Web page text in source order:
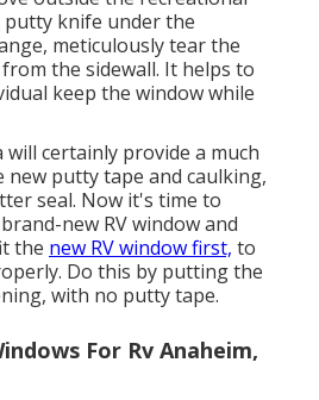
putty knife under the
meticulously tear the
the sidewall. It helps to
keep the window while
will certainly provide a much
putty tape and caulking,
seal. Now it's time to
new RV window and
the new RV window first, to
Do this by putting the
with no putty tape.
For Rv Anaheim,